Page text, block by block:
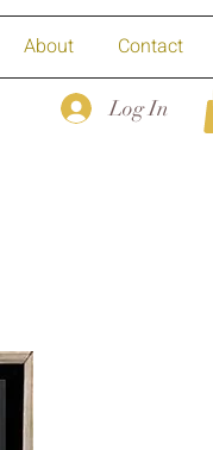
About Contact
Log In